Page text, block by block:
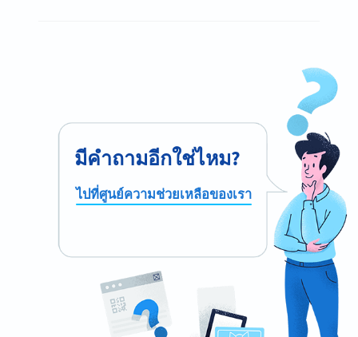
มีคำถามอีกใช่ไหม?
ไปที่ศูนย์ความช่วยเหลือของเรา